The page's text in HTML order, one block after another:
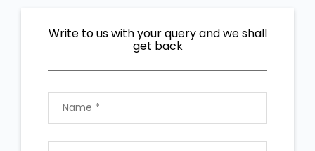
Write to us with your query and we shall
get back